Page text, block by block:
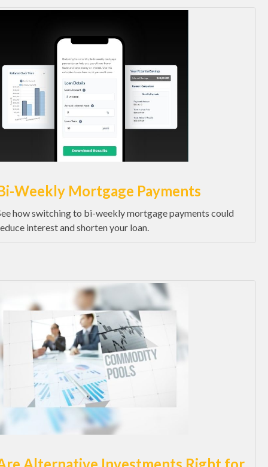
Weekly Mortgage Payments
how switching to bi-weekly mortgage payments could
interest and shorten your loan.